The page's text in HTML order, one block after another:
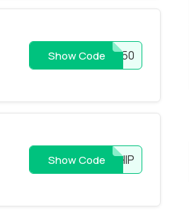
SHIP50
Show Code
FREESHIP
Show Code